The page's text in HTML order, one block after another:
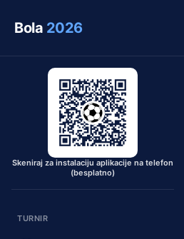
Bola 2026
Skeniraj za instalaciju aplikacije na telefon
(besplatno)
TURNIR